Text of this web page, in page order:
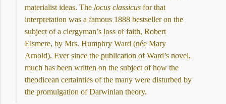
materialist ideas. The locus classicus for that
interpretation was a famous 1888 bestseller on the
subject of a clergyman’s loss of faith, Robert
Elsmere, by Mrs. Humphry Ward (née Mary
Arnold). Ever since the publication of Ward’s novel,
much has been written on the subject of how the
theodicean certainties of the many were disturbed by
the promulgation of Darwinian theory.